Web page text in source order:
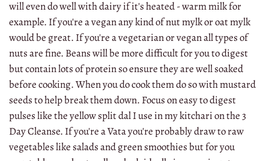
will even do well with dairy if it's heated - warm milk for
example. If you're a vegan any kind of nut mylk or oat mylk
would be great. If you're a vegetarian or vegan all types of
nuts are fine. Beans will be more difficult for you to digest
but contain lots of protein so ensure they are well soaked
before cooking. When you do cook them do so with mustard
seeds to help break them down. Focus on easy to digest
pulses like the yellow split dal I use in my kitchari on the 3
Day Cleanse. If you're a Vata you're probably draw to raw
vegetables like salads and green smoothies but for you